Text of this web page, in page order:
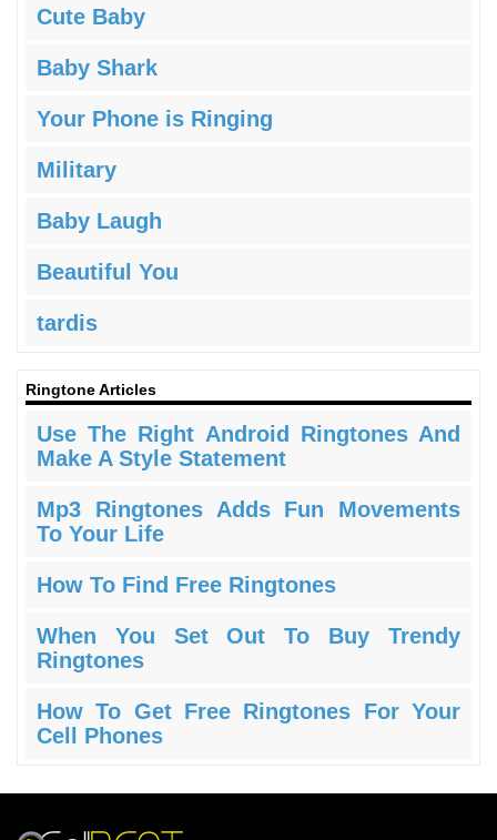
Cute Baby
Baby Shark
Your Phone is Ringing
Military
Baby Laugh
Beautiful You
tardis
Ringtone Articles
Use The Right Android Ringtones And
Make A Style Statement
Mp3 Ringtones Adds Fun Movements
To Your Life
How To Find Free Ringtones
When You Set Out To Buy Trendy
Ringtones
How To Get Free Ringtones For Your
Cell Phones